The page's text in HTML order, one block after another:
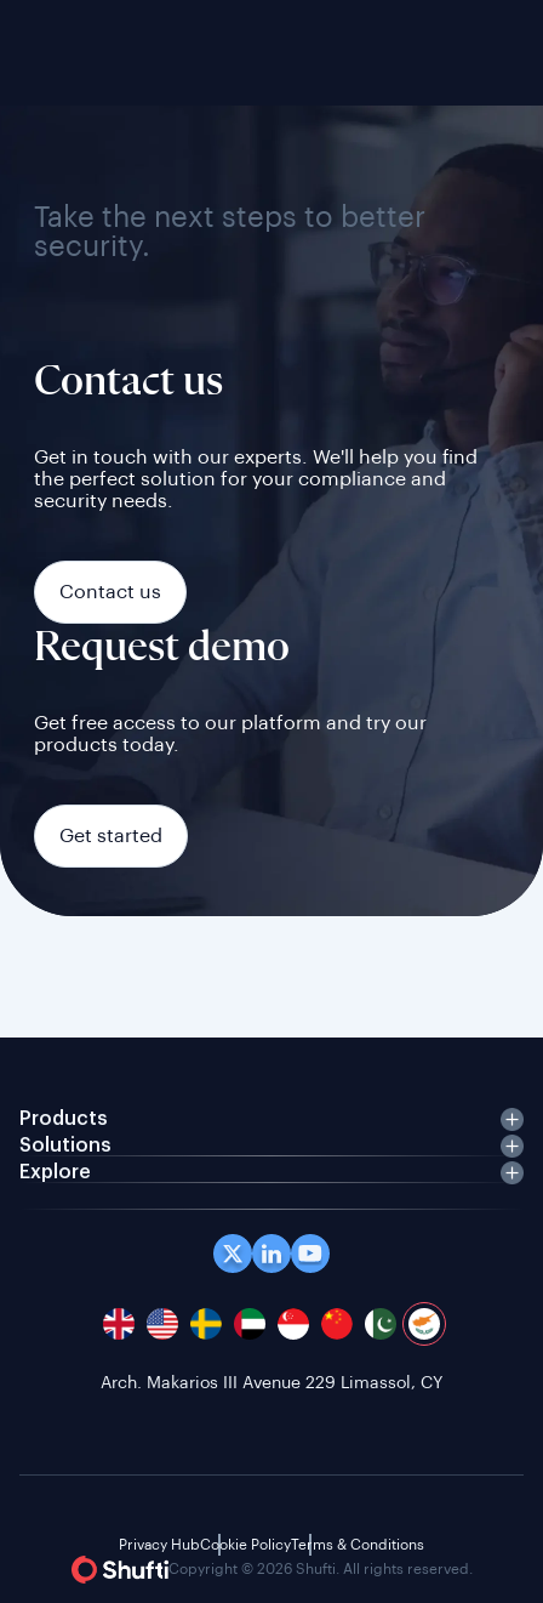
Take the next steps to better
security.
Contact us
Get in touch with our experts. We'll help you find
the perfect solution for your compliance and
security needs.
Contact us
Request demo
Get free access to our platform and try our
products today.
Get started
Products
Solutions
Explore
Arch. Makarios III Avenue 229 Limassol, CY
Copyright © 2026 Shufti. All rights reserved.
Privacy HubCookie PolicyTerms & Conditions